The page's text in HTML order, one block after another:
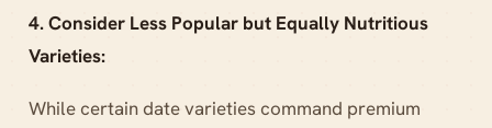
4. Consider Less Popular but Equally Nutritious
Varieties:
While certain date varieties command premium